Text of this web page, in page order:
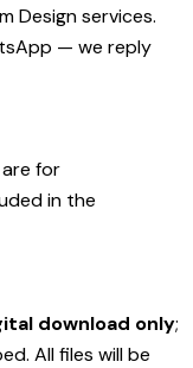
Design services.
— we reply
for
in the
download only;
All files will be